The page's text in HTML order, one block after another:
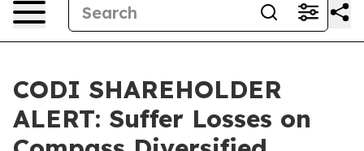
CODI SHAREHOLDER
ALERT: Suffer Losses on